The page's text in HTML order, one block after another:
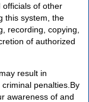
officials of other
this system, the
recording, copying,
of authorized
result in
penalties.By
awareness of and